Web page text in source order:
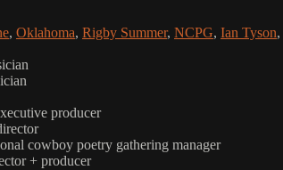
, Oklahoma, Rigby Summer, NCPG, Ian Tyson,
producer
cowboy poetry gathering manager
+ producer